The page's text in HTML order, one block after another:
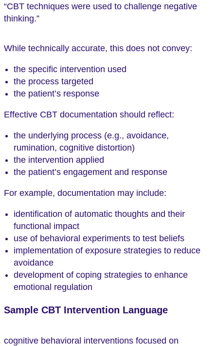
“CBT techniques were used to challenge negative
thinking.”
While technically accurate, this does not convey:
the specific intervention used
the process targeted
the patient’s response
Effective CBT documentation should reflect:
the underlying process (e.g., avoidance,
rumination, cognitive distortion)
the intervention applied
the patient’s engagement and response
For example, documentation may include:
identification of automatic thoughts and their
functional impact
use of behavioral experiments to test beliefs
implementation of exposure strategies to reduce
avoidance
development of coping strategies to enhance
emotional regulation
Sample CBT Intervention Language
cognitive behavioral interventions focused on